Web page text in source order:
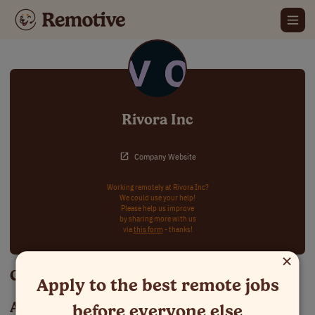
Rivora Inc
Company Website
Working remotely at Rivora Inc?
We could use your help!
Please help us improve
by sharing more with us
viathis form - thanks!
Careers at Rivora Inc
About Rivora Inc
×
Apply to the best remote jobs
before everyone else